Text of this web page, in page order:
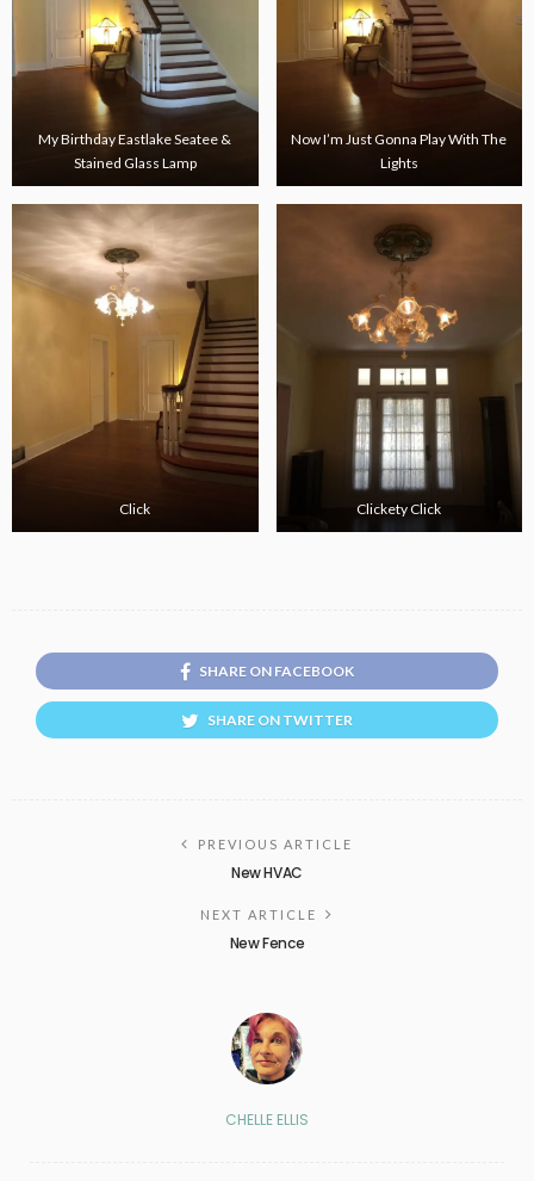
My Birthday Eastlake Seatee &
Stained Glass Lamp
Now I’m Just Gonna Play With The
Lights
Click Clickety Click
SHARE ON FACEBOOK
SHARE ON TWITTER
PREVIOUS ARTICLE
New HVAC
NEXT ARTICLE
New Fence
CHELLE ELLIS